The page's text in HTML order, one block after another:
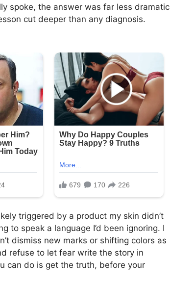
spoke, the answer was far less dramatic
cut deeper than any diagnosis.
triggered by a product my skin didn’t
to speak a language I’d been ignoring. I
dismiss new marks or shifting colors as
refuse to let fear write the story in
can do is get the truth, before your